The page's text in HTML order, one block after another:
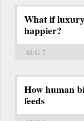
What if
happier?
AUG 7
How human
feeds